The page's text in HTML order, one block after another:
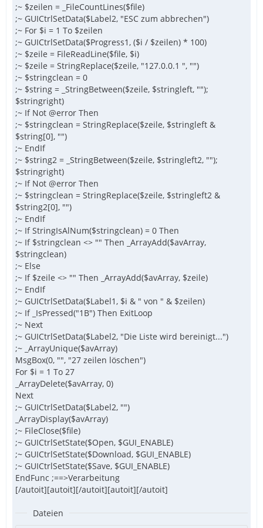
;~ $zeilen = _FileCountLines($file)
;~ GUICtrlSetData($Label2, "ESC zum abbrechen")
;~ For $i = 1 To $zeilen
;~ GUICtrlSetData($Progress1, ($i / $zeilen) * 100)
;~ $zeile = FileReadLine($file, $i)
;~ $zeile = StringReplace($zeile, "127.0.0.1 ", "")
;~ $stringclean = 0
;~ $string = _StringBetween($zeile, $stringleft, "");
$stringright)
;~ If Not @error Then
;~ $stringclean = StringReplace($zeile, $stringleft &
$string[0], "")
;~ EndIf
;~ $string2 = _StringBetween($zeile, $stringleft2, "");
$stringright)
;~ If Not @error Then
;~ $stringclean = StringReplace($zeile, $stringleft2 &
$string2[0], "")
;~ EndIf
;~ If StringIsAlNum($stringclean) = 0 Then
;~ If $stringclean <> "" Then _ArrayAdd($avArray,
$stringclean)
;~ Else
;~ If $zeile <> "" Then _ArrayAdd($avArray, $zeile)
;~ EndIf
;~ GUICtrlSetData($Label1, $i & " von " & $zeilen)
;~ If _IsPressed("1B") Then ExitLoop
;~ Next
;~ GUICtrlSetData($Label2, "Die Liste wird bereinigt...")
;~ _ArrayUnique($avArray)
MsgBox(0, "", "27 zeilen löschen")
For $i = 1 To 27
_ArrayDelete($avArray, 0)
Next
;~ GUICtrlSetData($Label2, "")
_ArrayDisplay($avArray)
;~ FileClose($file)
;~ GUICtrlSetState($Open, $GUI_ENABLE)
;~ GUICtrlSetState($Download, $GUI_ENABLE)
;~ GUICtrlSetState($Save, $GUI_ENABLE)
EndFunc ;==>Verarbeitung
[/autoit][autoit][/autoit][autoit][/autoit]
Dateien